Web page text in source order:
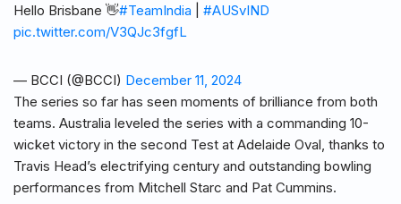
Hello Brisbane 👋#TeamIndia
#AUSvIND
pic.twitter.com/V3QJc3fgfL
— BCCI (@BCCI) December 11, 2024
The series so far has seen moments of brilliance from both
teams. Australia leveled the series with a commanding 10-
wicket victory in the second Test at Adelaide Oval, thanks to
Travis Head’s electrifying century and outstanding bowling
performances from Mitchell Starc and Pat Cummins.